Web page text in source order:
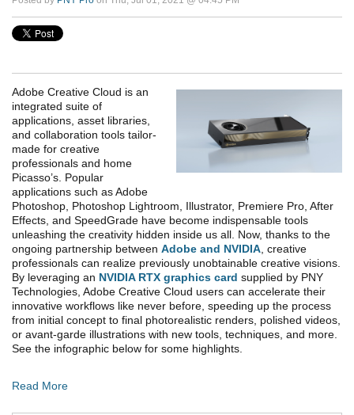
Adobe Creative Cloud is an
integrated suite of
applications, asset libraries,
and collaboration tools tailor-
made for creative
professionals and home
Picasso’s. Popular
applications such as Adobe
Photoshop, Photoshop Lightroom, Illustrator, Premiere Pro, After
Effects, and SpeedGrade have become indispensable tools
unleashing the creativity hidden inside us all. Now, thanks to the
ongoing partnership between Adobe and NVIDIA , creative
professionals can realize previously unobtainable creative visions.
By leveraging an NVIDIA RTX graphics card supplied by PNY
Technologies, Adobe Creative Cloud users can accelerate their
innovative workflows like never before, speeding up the process
from initial concept to final photorealistic renders, polished videos,
or avant-garde illustrations with new tools, techniques, and more.
See the infographic below for some highlights.
Read More